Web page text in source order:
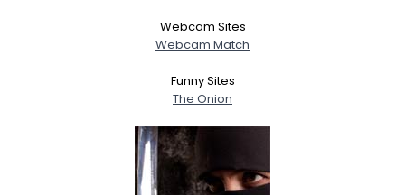
Webcam Sites
Webcam Match
Funny Sites
The Onion